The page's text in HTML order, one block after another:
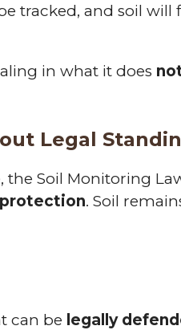
tracked, and soil
in what it does
Legal
the Soil Monitoring
. Soil
can be legally